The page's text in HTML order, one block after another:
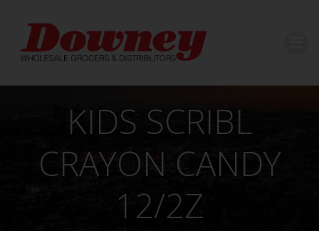
content
KIDS SCRIBL
CRAYON CANDY
12/2Z